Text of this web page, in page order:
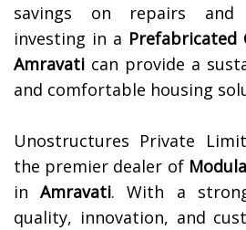
savings on repairs and
investing in a Prefabricated
Amravati can provide a
and comfortable housing
Unostructures Private
the premier dealer of
inAmravati. With a
quality, innovation, and